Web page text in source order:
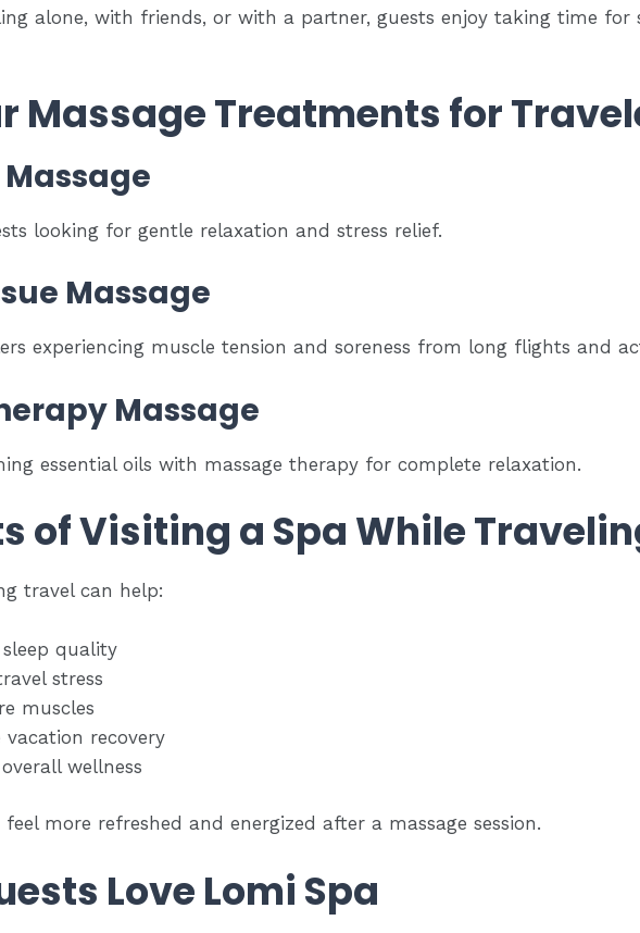
alone, with friends, or with a partner, guests enjoy taking time
Massage Treatments for
looking for gentle relaxation and stress relief.
Massage
experiencing muscle tension and soreness from long flights and
Massage
essential oils with massage therapy for complete relaxation.
of Visiting a Spa While
travel can help:
quality
stress
muscles
vacation recovery
wellness
more refreshed and energized after a massage session.
Love Lomi Spa